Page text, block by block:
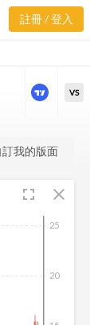
註冊 / 登入
圖表
VS
訂我的版面
fullscreen close
20
25